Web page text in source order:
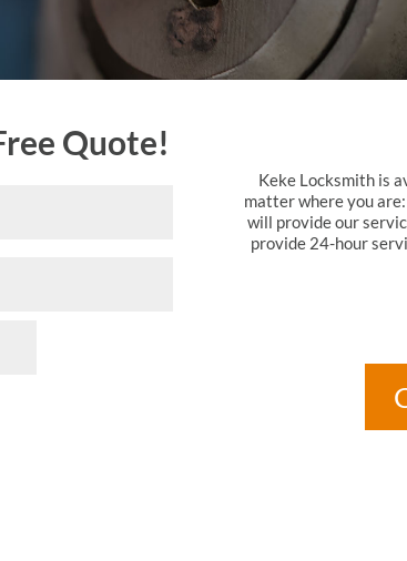
Quote!
Keke Locksmith is
matter where you
will provide our
provide 24-hour